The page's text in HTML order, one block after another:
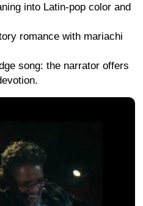
into Latin-pop color and
romance with mariachi
song: the narrator offers